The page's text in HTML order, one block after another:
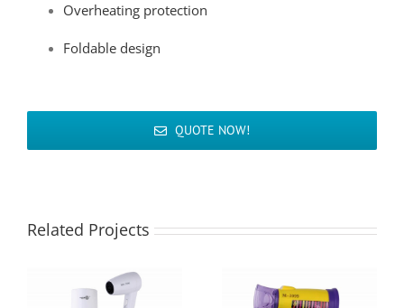
Overheating protection
Foldable design
QUOTE NOW!
Related Projects